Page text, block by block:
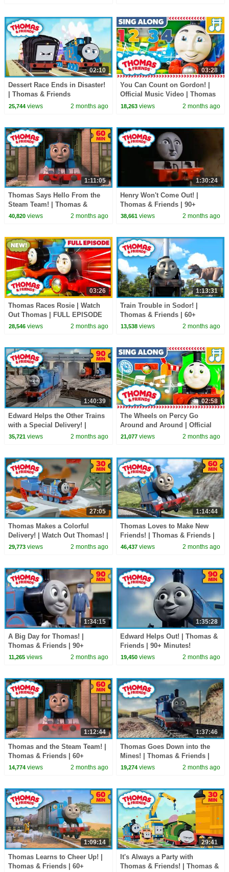
02:10
Dessert Race Ends in Disaster!
| Thomas & Friends
25,744views 2 months ago
03:28
You Can Count on Gordon! |
Official Music Video | Thomas
& Friends
18,263 views 2 months ago
1:11:05
Thomas Says Hello From the
Steam Team! | Thomas &
Friends | 60+ Minutes!
40,820views 2 months ago
1:30:24
Henry Won't Come Out! |
Thomas & Friends | 90+
Minutes!
38,661 views 2 months ago
03:26
Thomas Races Rosie | Watch
Out Thomas | FULL EPISODE
28,546views 2 months ago
1:13:31
Train Trouble in Sodor! |
Thomas & Friends | 60+
Minutes!
13,538 views 2 months ago
1:40:39
Edward Helps the Other Trains
with a Special Delivery! |
Thomas & Friends | 90+
35,721views 2 months ago
02:58
The Wheels on Percy Go
Around and Around | Official
Music Video | Thomas &
21,077 views 2 months ago
27:05
Thomas Makes a Colorful
Delivery! | Watch Out Thomas! |
30 Minutes
29,773views 2 months ago
1:14:44
Thomas Loves to Make New
Friends! | Thomas & Friends |
60+ Minutes!
46,437 views 2 months ago
1:34:15
A Big Day for Thomas! |
Thomas & Friends | 90+
Minutes!
11,265views 2 months ago
1:35:28
Edward Helps Out! | Thomas &
Friends | 90+ Minutes!
19,450 views 2 months ago
1:12:44
Thomas and the Steam Team! |
Thomas & Friends | 60+
Minutes!
14,774views 2 months ago
1:37:46
Thomas Goes Down into the
Mines! | Thomas & Friends |
90+ Minutes!
19,274 views 2 months ago
1:09:14
Thomas Learns to Cheer Up! |
Thomas & Friends | 60+
29:41
It's Always a Party with
Thomas & Friends! | Thomas &